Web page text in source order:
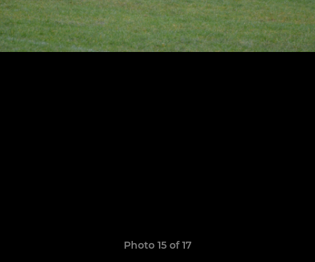
Photo 15 of 17